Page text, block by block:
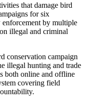
that damage bird
for six
enforcement by multiple
illegal and criminal
conservation campaign
illegal hunting and trade
both online and offline
covering field